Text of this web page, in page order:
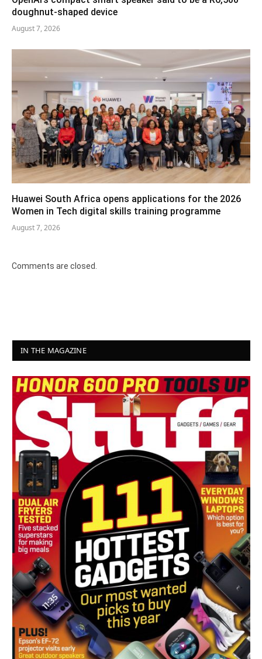
doughnut-shaped device
August 7, 2026
Huawei South Africa opens applications for the 2026
Women in Tech digital skills training programme
August 7, 2026
Comments are closed.
IN THE MAGAZINE